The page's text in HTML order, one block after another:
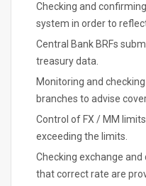
Checking and
system in order to
Central Bank BRFs
treasury data.
Monitoring and
branches to advise
Control of FX / MM
exceeding the limits.
Checking exchange
that correct rate are